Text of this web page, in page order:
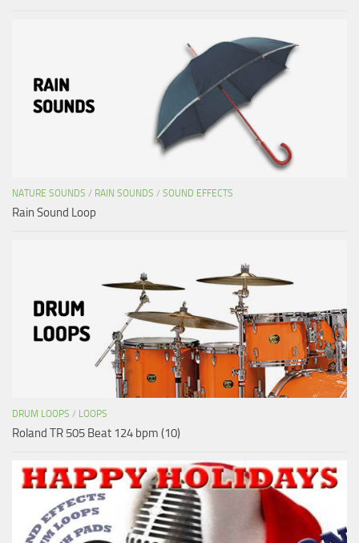
NATURE SOUNDS / RAIN SOUNDS / SOUND EFFECTS
Rain Sound Loop
DRUM LOOPS / LOOPS
Roland TR 505 Beat 124 bpm (10)